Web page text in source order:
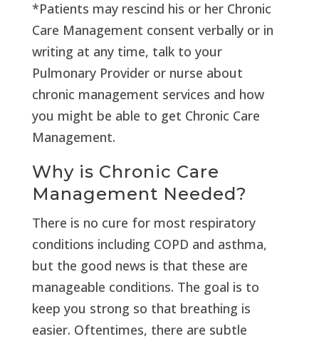
*Patients may rescind his or her Chronic
Care Management consent verbally or in
writing at any time, talk to your
Pulmonary Provider or nurse about
chronic management services and how
you might be able to get Chronic Care
Management.
Why is Chronic Care
Management Needed?
There is no cure for most respiratory
conditions including COPD and asthma,
but the good news is that these are
manageable conditions. The goal is to
keep you strong so that breathing is
easier. Oftentimes, there are subtle